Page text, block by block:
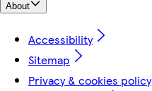
About
Accessibility
Sitemap
Privacy & cookies policy